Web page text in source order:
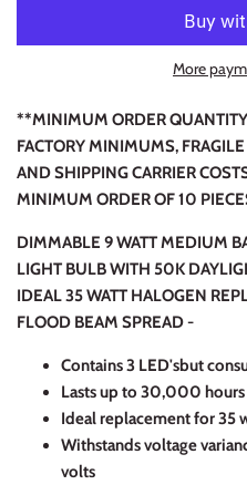
More
**MINIMUM ORDER
FACTORY MINIMUMS,
AND SHIPPING CARRIER
MINIMUM ORDER OF 10
DIMMABLE 9 WATT MEDIUM
LIGHT BULB WITH 50K
IDEAL 35 WATT HALOGEN
FLOOD BEAM SPREAD -
Contains 3 LED'sbut
Lasts up to 30,000 hours
Ideal replacement for 35
Withstands voltage
volts